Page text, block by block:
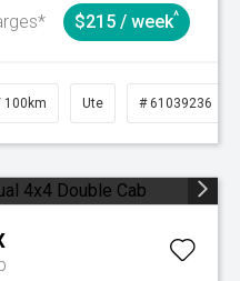
$215 / week^
100km Ute # 61039236